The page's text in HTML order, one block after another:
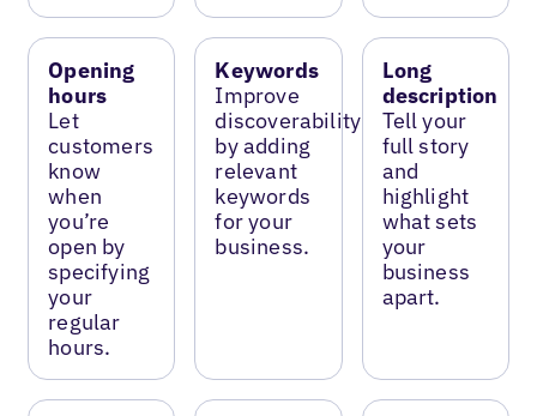
Opening
hours
Let
customers
know
when
you’re
open by
specifying
your
regular
hours.
Keywords
Improve
discoverability
by adding
relevant
keywords
for your
business.
Long
description
Tell your
full story
and
highlight
what sets
your
business
apart.